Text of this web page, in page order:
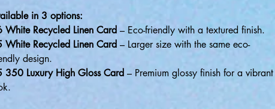
in 3 options:
White Recycled Linen Card – Eco-friendly with a textured finish.
White Recycled Linen Card – Larger size with the same eco-
design.
350 Luxury High Gloss Card – Premium glossy finish for a vibrant